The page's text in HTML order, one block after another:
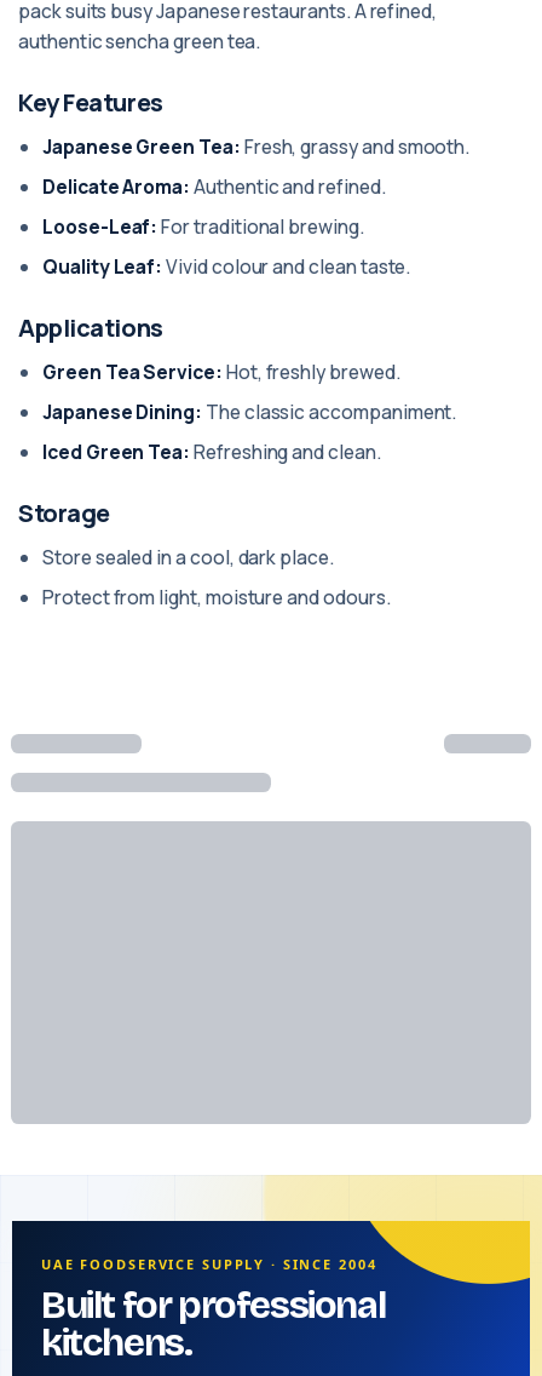
pack suits busy Japanese restaurants. A refined,
authentic sencha green tea.
Key Features
Japanese Green Tea: Fresh, grassy and smooth.
Delicate Aroma: Authentic and refined.
Loose-Leaf: For traditional brewing.
Quality Leaf: Vivid colour and clean taste.
Applications
Green Tea Service: Hot, freshly brewed.
Japanese Dining: The classic accompaniment.
Iced Green Tea: Refreshing and clean.
Storage
Store sealed in a cool, dark place.
Protect from light, moisture and odours.
UAE FOODSERVICE SUPPLY · SINCE 2004
Built for professional
kitchens.